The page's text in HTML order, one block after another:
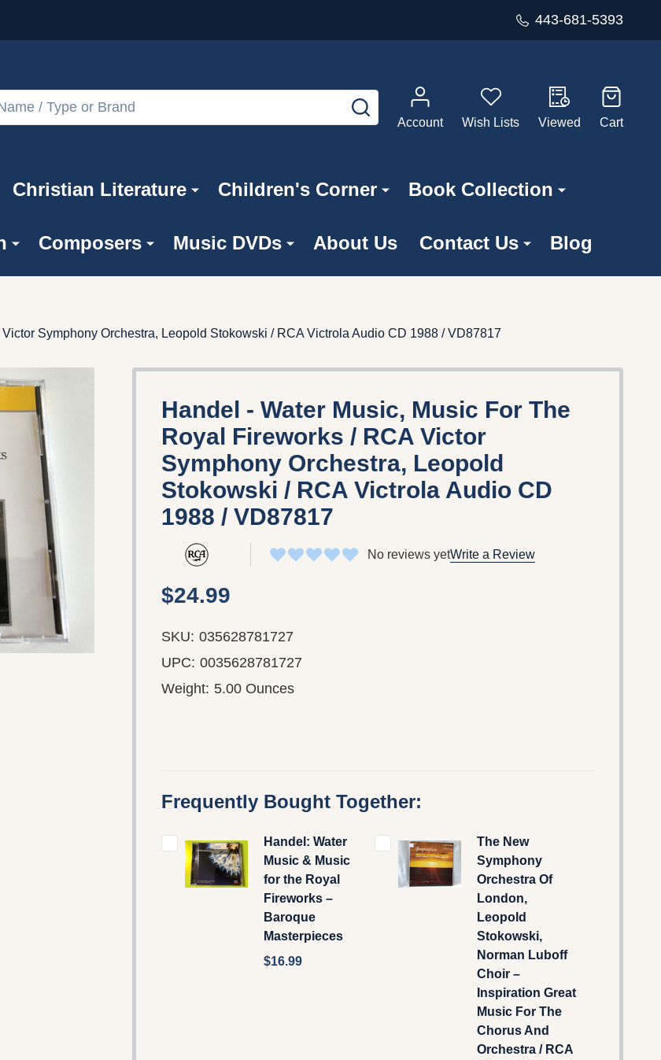
443-681-5393
SEARCH
Account
Wish Lists Viewed Cart
Christian Literature Children's Corner Book Collection
Composers Music DVDs About Us Contact Us Blog
Symphony Orchestra, Leopold Stokowski / RCA Victrola Audio CD 1988 / VD87817
Handel - Water Music, Music For The
Royal Fireworks / RCA Victor
Symphony Orchestra, Leopold
Stokowski / RCA Victrola Audio CD
1988 / VD87817
No reviews yetWrite a Review
$24.99
SKU: 035628781727
UPC: 0035628781727
Weight: 5.00 Ounces
Frequently Bought Together:
Handel: Water
Music & Music
for the Royal
Fireworks –
Baroque
Masterpieces
$16.99
The New
Symphony
Orchestra Of
London,
Leopold
Stokowski,
Norman Luboff
Choir –
Inspiration Great
Music For The
Chorus And
Orchestra / RCA